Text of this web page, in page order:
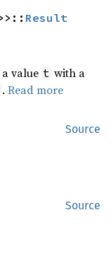
Result
value t with a
.Read more
Source
Source